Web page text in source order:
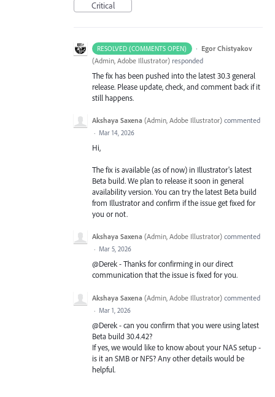
Critical
RESOLVED (COMMENTS OPEN) · Egor Chistyakov
(Admin, Adobe Illustrator) responded
The fix has been pushed into the latest 30.3 general
release. Please update, check, and comment back if it
still happens.
Akshaya Saxena (Admin, Adobe Illustrator) commented
· Mar 14, 2026
Hi,
The fix is available (as of now) in Illustrator's latest
Beta build. We plan to release it soon in general
availability version. You can try the latest Beta build
from Illustrator and confirm if the issue get fixed for
you or not.
Akshaya Saxena (Admin, Adobe Illustrator) commented
· Mar 5, 2026
@Derek - Thanks for confirming in our direct
communication that the issue is fixed for you.
Akshaya Saxena (Admin, Adobe Illustrator) commented
· Mar 1, 2026
@Derek - can you confirm that you were using latest
Beta build 30.4.42?
If yes, we would like to know about your NAS setup -
is it an SMB or NFS? Any other details would be
helpful.